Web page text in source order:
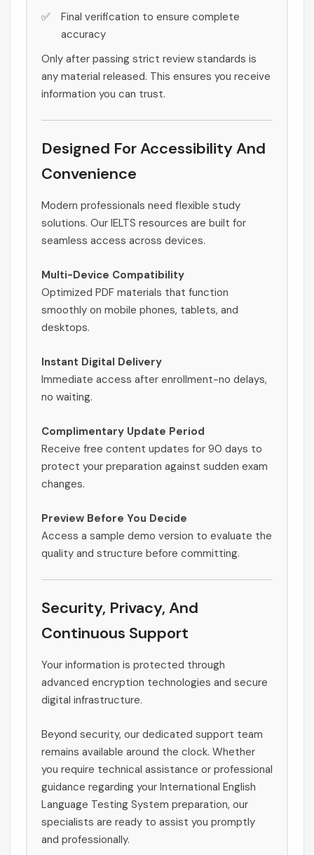
Final verification to ensure complete
accuracy
Only after passing strict review standards is
any material released. This ensures you receive
information you can trust.
Designed For Accessibility And
Convenience
Modern professionals need flexible study
solutions. Our IELTS resources are built for
seamless access across devices.
Multi-Device Compatibility
Optimized PDF materials that function
smoothly on mobile phones, tablets, and
desktops.
Instant Digital Delivery
Immediate access after enrollment-no delays,
no waiting.
Complimentary Update Period
Receive free content updates for 90 days to
protect your preparation against sudden exam
changes.
Preview Before You Decide
Access a sample demo version to evaluate the
quality and structure before committing.
Security, Privacy, And
Continuous Support
Your information is protected through
advanced encryption technologies and secure
digital infrastructure.
Beyond security, our dedicated support team
remains available around the clock. Whether
you require technical assistance or professional
guidance regarding your International English
Language Testing System preparation, our
specialists are ready to assist you promptly
and professionally.